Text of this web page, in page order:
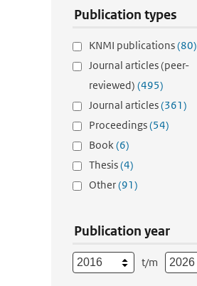
Publication types
KNMI publications(80)
Journal articles (peer-
reviewed) (495)
Journal articles(361)
Proceedings(54)
Book(6)
Thesis(4)
Other(91)
Publication year
t/m